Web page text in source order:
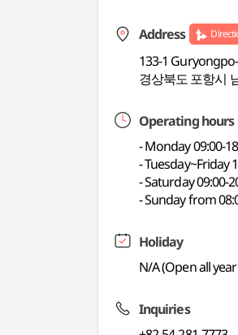
Address
133-1
경상북도 포항시
Operating hours
- Monday 09:00-
- Tuesday~Friday
- Saturday 09:00-
- Sunday from
Holiday
N/A (Open all
Inquiries